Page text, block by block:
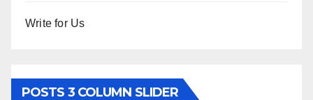
Write for Us
POSTS 3 COLUMN SLIDER